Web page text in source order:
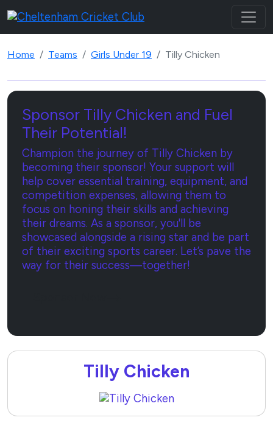
Home Teams Girls Under 19 Tilly Chicken
Sponsor Tilly Chicken and Fuel
Their Potential!
Champion the journey of Tilly Chicken by
becoming their sponsor! Your support will
help cover essential training, equipment, and
competition expenses, allowing them to
focus on honing their skills and achieving
their dreams. As a sponsor, you'll be
showcased alongside a rising star and be part
of their exciting sports career. Let’s pave the
way for their success—together!
Tilly Chicken